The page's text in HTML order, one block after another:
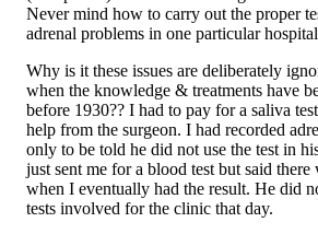
Never mind how to carry out the proper
adrenal problems in one particular
Why is it these issues are deliberately
when the knowledge & treatments have
before 1930?? I had to pay for a saliva
help from the surgeon. I had recorded
only to be told he did not use the test in
just sent me for a blood test but said
when I eventually had the result. He did
tests involved for the clinic that day.